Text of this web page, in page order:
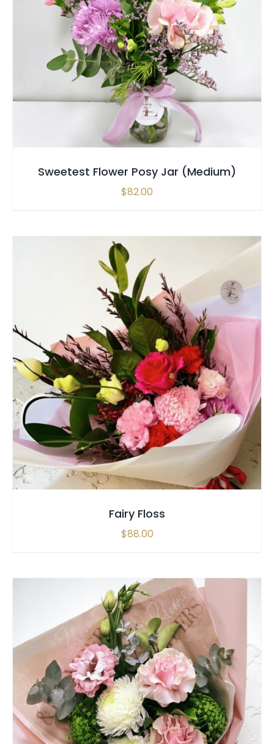
SELECT OPTIONS / QUICK VIEW
Sweetest Flower Posy Jar (Medium)
$82.00
SELECT OPTIONS / QUICK VIEW
Fairy Floss
$88.00
SELECT OPTIONS / QUICK VIEW